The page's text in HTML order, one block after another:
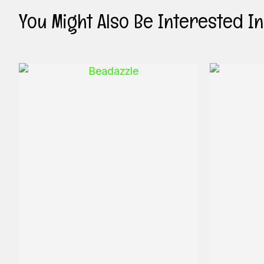
You Might Also Be Interested In